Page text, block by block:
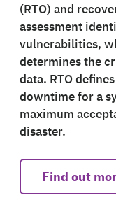
(RTO) and
assessment
vulnerabilities,
determines the
data. RTO
downtime for a
maximum
disaster.
Find out